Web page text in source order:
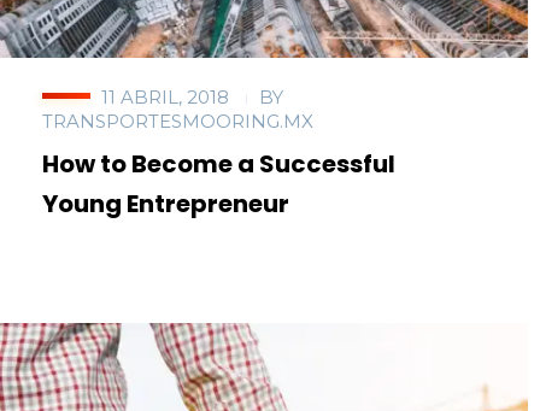
11 ABRIL, 2018
BY
TRANSPORTESMOORING.MX
How to Become a Successful
Young Entrepreneur